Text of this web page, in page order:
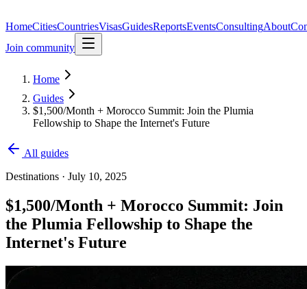
HomeCitiesCountriesVisasGuidesReportsEventsConsultingAbout
Join community
Home
Guides
$1,500/Month + Morocco Summit: Join the Plumia
Fellowship to Shape the Internet's Future
All guides
Destinations · July 10, 2025
$1,500/Month + Morocco Summit: Join
the Plumia Fellowship to Shape the
Internet's Future